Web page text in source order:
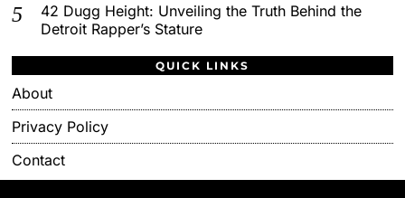
42 Dugg Height: Unveiling the Truth Behind the
Detroit Rapper’s Stature
QUICK LINKS
About
Privacy Policy
Contact